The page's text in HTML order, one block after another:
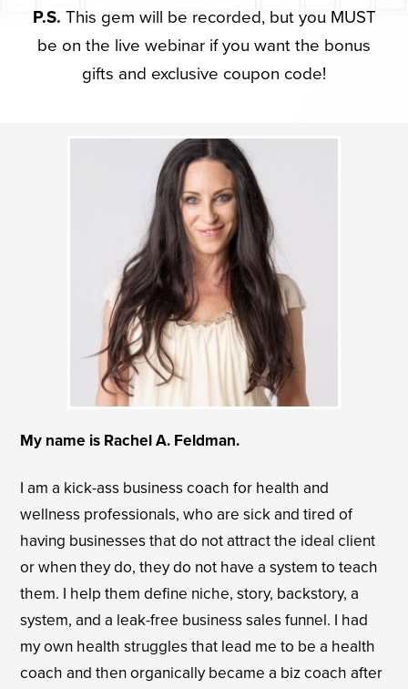
P.S. This gem will be recorded, but you MUST
be on the live webinar if you want the bonus
gifts and exclusive coupon code!
My name is Rachel A. Feldman.
I am a kick-ass business coach for health and
wellness professionals, who are sick and tired of
having businesses that do not attract the ideal client
or when they do, they do not have a system to teach
them. I help them define niche, story, backstory, a
system, and a leak-free business sales funnel. I had
my own health struggles that lead me to be a health
coach and then organically became a biz coach after